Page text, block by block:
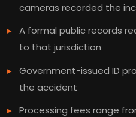
cameras recorded the
A formal public records
to that jurisdiction
Government-issued ID
the accident
Processing fees range